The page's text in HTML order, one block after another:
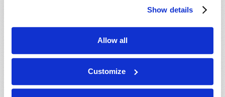
Show details
Allow all
Customize